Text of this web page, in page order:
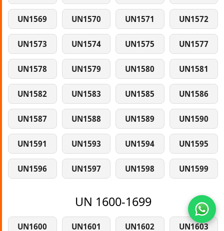
UN1569 UN1570 UN1571 UN1572
UN1573 UN1574 UN1575 UN1577
UN1578 UN1579 UN1580 UN1581
UN1582 UN1583 UN1585 UN1586
UN1587 UN1588 UN1589 UN1590
UN1591 UN1593 UN1594 UN1595
UN1596 UN1597 UN1598 UN1599
UN 1600-1699
UN1600 UN1601 UN1602 UN1603